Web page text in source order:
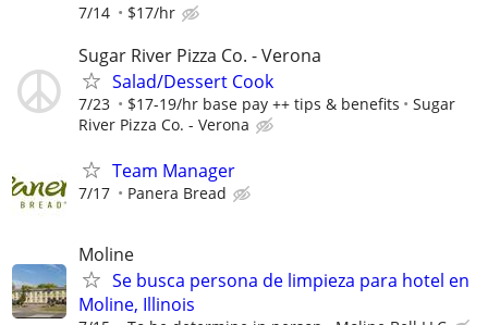
7/14 $17/hr
Sugar River Pizza Co. - Verona
Salad/Dessert Cook
7/23 $17-19/hr base pay ++ tips & benefits
Sugar
River Pizza Co. - Verona
Team Manager
7/17 Panera Bread
Moline
Se busca persona de limpieza para hotel en
Moline, Illinois